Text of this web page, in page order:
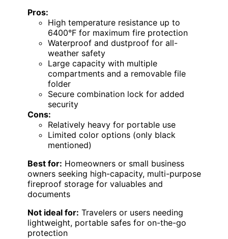
Pros:
High temperature resistance up to
6400°F for maximum fire protection
Waterproof and dustproof for all-
weather safety
Large capacity with multiple
compartments and a removable file
folder
Secure combination lock for added
security
Cons:
Relatively heavy for portable use
Limited color options (only black
mentioned)
Best for: Homeowners or small business
owners seeking high-capacity, multi-purpose
fireproof storage for valuables and
documents
Not ideal for: Travelers or users needing
lightweight, portable safes for on-the-go
protection